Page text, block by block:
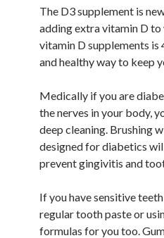
The D3 supplement is
adding extra vitamin D to
vitamin D supplements
and healthy way to keep
Medically if you are
the nerves in your body,
deep cleaning. Brushing
designed for diabetics
prevent gingivitis and
If you have sensitive
regular tooth paste or
formulas for you too.